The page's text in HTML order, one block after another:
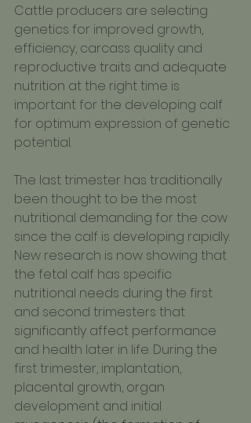
Cattle producers are selecting
genetics for improved growth,
efficiency, carcass quality and
reproductive traits and adequate
nutrition at the right time is
important for the developing calf
for optimum expression of genetic
potential.
The last trimester has traditionally
been thought to be the most
nutritional demanding for the cow
since the calf is developing rapidly.
New research is now showing that
the fetal calf has specific
nutritional needs during the first
and second trimesters that
significantly affect performance
and health later in life. During the
first trimester, implantation,
placental growth, organ
development and initial